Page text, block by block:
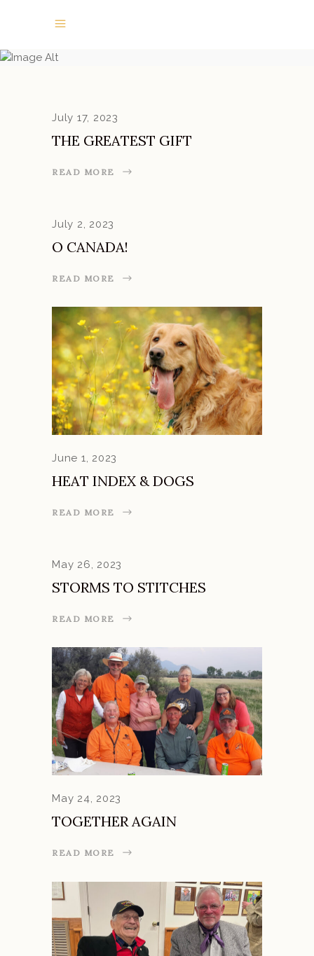
NEWS
July 17, 2023
THE GREATEST GIFT
READ MORE
July 2, 2023
O CANADA!
READ MORE
June 1, 2023
HEAT INDEX & DOGS
READ MORE
May 26, 2023
STORMS TO STITCHES
READ MORE
May 24, 2023
TOGETHER AGAIN
READ MORE